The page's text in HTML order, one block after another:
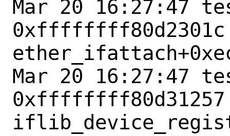
Mar 20 16:27:47
Mar 20 16:27:47